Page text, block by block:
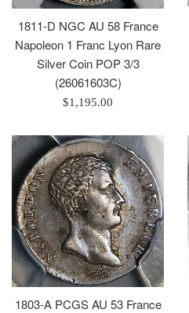
1811-D NGC AU 58 France
Napoleon 1 Franc Lyon Rare
Silver Coin POP 3/3
(26061603C)
Regular
$1,195.00
1803-A PCGS AU 53 France